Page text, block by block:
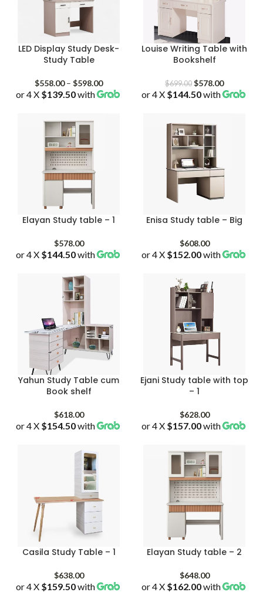
LED Display Study Desk-
Study Table
$558.00 – $598.00Price
range:
or 4 X $139.50with
Louise Writing Table with
Bookshelf
$699.00 Original
price
$578.00Current
price
or 4 X $144.50with
Elayan Study table – 1
$578.00
or 4 X $144.50with
Enisa Study table – Big
$608.00
or 4 X $152.00with
Yahun Study Table cum
Book shelf
$618.00
or 4 X $154.50with
Ejani Study table with top
– 1
$628.00
or 4 X $157.00with
Casila Study Table – 1
$638.00
or 4 X $159.50with
Elayan Study table – 2
$648.00
or 4 X $162.00with